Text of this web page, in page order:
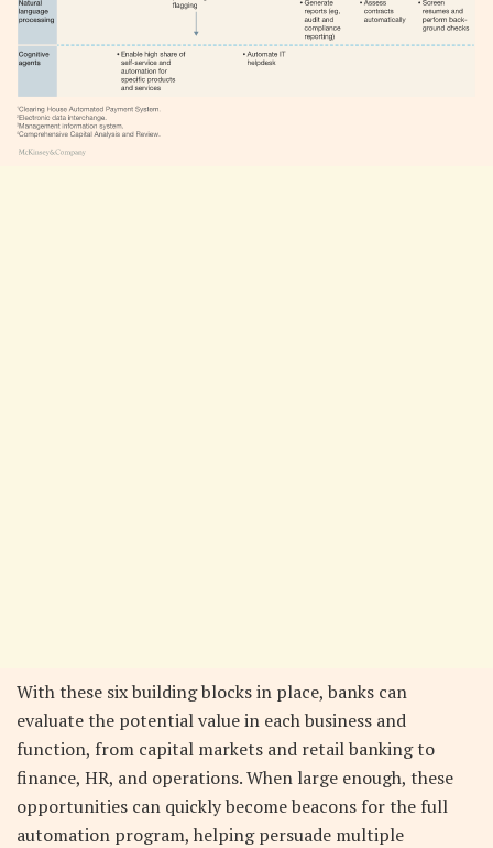
With these six building blocks in place, banks can
evaluate the potential value in each business and
function, from capital markets and retail banking to
finance, HR, and operations. When large enough, these
opportunities can quickly become beacons for the full
automation program, helping persuade multiple